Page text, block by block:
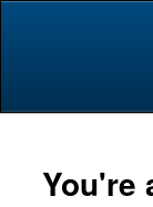
You're